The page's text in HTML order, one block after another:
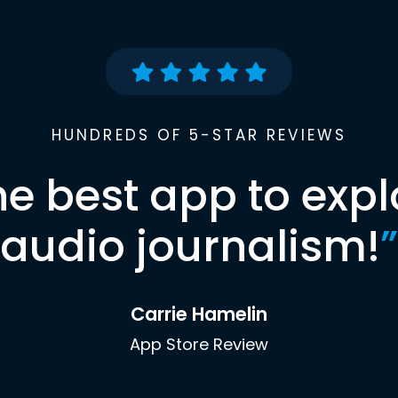
HUNDREDS OF 5-STAR REVIEWS
best app to
audio journalism!”
Carrie Hamelin
App Store Review